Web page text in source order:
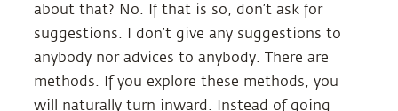
about that? No. If that is so, don’t ask for
suggestions. I don’t give any suggestions to
anybody nor advices to anybody. There are
methods. If you explore these methods, you
will naturally turn inward. Instead of going